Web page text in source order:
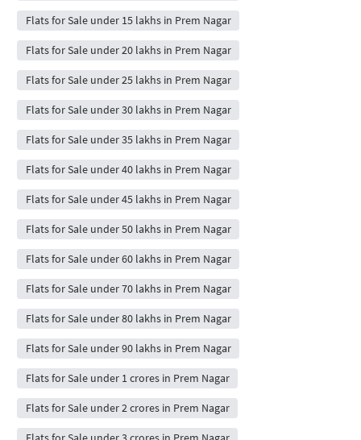
Flats for Sale under 15 lakhs in Prem Nagar
Flats for Sale under 20 lakhs in Prem Nagar
Flats for Sale under 25 lakhs in Prem Nagar
Flats for Sale under 30 lakhs in Prem Nagar
Flats for Sale under 35 lakhs in Prem Nagar
Flats for Sale under 40 lakhs in Prem Nagar
Flats for Sale under 45 lakhs in Prem Nagar
Flats for Sale under 50 lakhs in Prem Nagar
Flats for Sale under 60 lakhs in Prem Nagar
Flats for Sale under 70 lakhs in Prem Nagar
Flats for Sale under 80 lakhs in Prem Nagar
Flats for Sale under 90 lakhs in Prem Nagar
Flats for Sale under 1 crores in Prem Nagar
Flats for Sale under 2 crores in Prem Nagar